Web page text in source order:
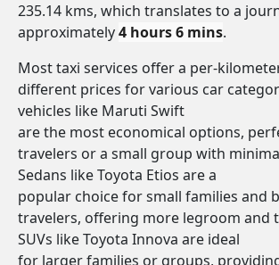
235.14 kms, which translates to a
approximately4 hours 6 mins.
Most taxi services offer a per-
different prices for various car
vehicles like Maruti Swift
are the most economical options,
travelers or a small group with
Sedans like Toyota Etios are a
popular choice for small families and
travelers, offering more legroom and
SUVs like Toyota Innova are ideal
for larger families or groups,